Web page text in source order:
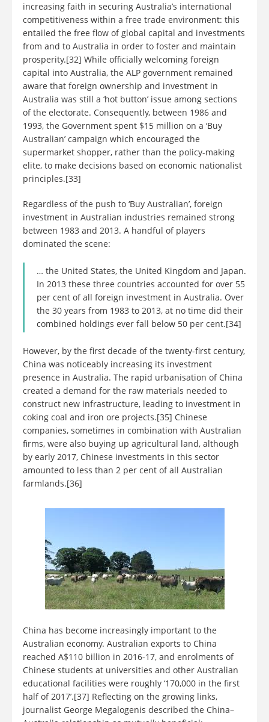
increasing faith in securing Australia’s international
competitiveness within a free trade environment: this
entailed the free flow of global capital and investments
from and to Australia in order to foster and maintain
prosperity.[32] While officially welcoming foreign
capital into Australia, the ALP government remained
aware that foreign ownership and investment in
Australia was still a ‘hot button’ issue among sections
of the electorate. Consequently, between 1986 and
1993, the Government spent $15 million on a ‘Buy
Australian’ campaign which encouraged the
supermarket shopper, rather than the policy-making
elite, to make decisions based on economic nationalist
principles.[33]
Regardless of the push to ‘Buy Australian’, foreign
investment in Australian industries remained strong
between 1983 and 2013. A handful of players
dominated the scene:
… the United States, the United Kingdom and Japan.
In 2013 these three countries accounted for over 55
per cent of all foreign investment in Australia. Over
the 30 years from 1983 to 2013, at no time did their
combined holdings ever fall below 50 per cent.[34]
However, by the first decade of the twenty-first century,
China was noticeably increasing its investment
presence in Australia. The rapid urbanisation of China
created a demand for the raw materials needed to
construct new infrastructure, leading to investment in
coking coal and iron ore projects.[35] Chinese
companies, sometimes in combination with Australian
firms, were also buying up agricultural land, although
by early 2017, Chinese investments in this sector
amounted to less than 2 per cent of all Australian
farmlands.[36]
China has become increasingly important to the
Australian economy. Australian exports to China
reached A$110 billion in 2016-17, and enrolments of
Chinese students at universities and other Australian
educational facilities were roughly ‘170,000 in the first
half of 2017’.[37] Reflecting on the growing links,
journalist George Megalogenis described the China–